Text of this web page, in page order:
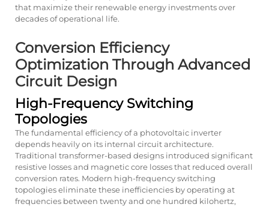
that maximize their renewable energy investments over
decades of operational life.
Conversion Efficiency
Optimization Through Advanced
Circuit Design
High-Frequency Switching
Topologies
The fundamental efficiency of a photovoltaic inverter
depends heavily on its internal circuit architecture.
Traditional transformer-based designs introduced significant
resistive losses and magnetic core losses that reduced overall
conversion rates. Modern high-frequency switching
topologies eliminate these inefficiencies by operating at
frequencies between twenty and one hundred kilohertz,